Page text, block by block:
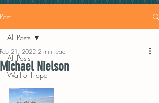
Post
All Posts
Wall of Hope
All Posts
Michael Nielson
Feb 21, 2022 2 min read